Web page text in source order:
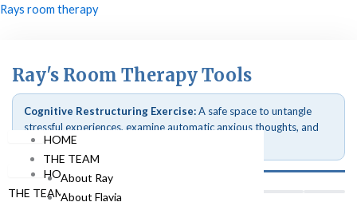
Skip
Rays room therapy
HOME
THE TEAM
HOME
THE TEAM
About Ray
About Flavia
Ray's Room Therapy Tools
Cognitive Restructuring Exercise:A safe space to untangle
stressful experiences, examine automatic anxious thoughts, and
shift perspectives systematically.
Menu